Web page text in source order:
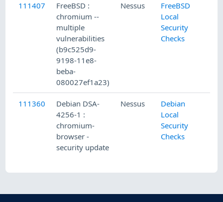
111407
FreeBSD :
chromium --
multiple
vulnerabilities
(b9c525d9-
9198-11e8-
beba-
080027ef1a23)
Nessus
FreeBSD
Local
Security
Checks
111360
Debian DSA-
4256-1 :
chromium-
browser -
security update
Nessus
Debian
Local
Security
Checks